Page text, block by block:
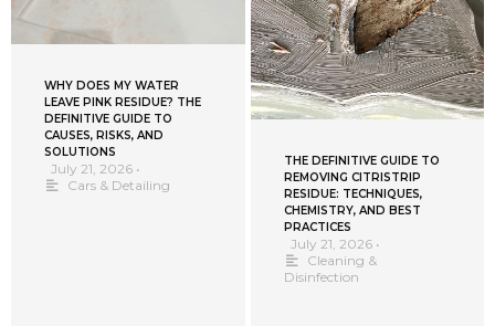
WHY DOES MY WATER
LEAVE PINK RESIDUE? THE
DEFINITIVE GUIDE TO
CAUSES, RISKS, AND
SOLUTIONS
July 21, 2026 •
Cars & Detailing
THE DEFINITIVE GUIDE TO
REMOVING CITRISTRIP
RESIDUE: TECHNIQUES,
CHEMISTRY, AND BEST
PRACTICES
July 21, 2026 •
Cleaning &
Disinfection